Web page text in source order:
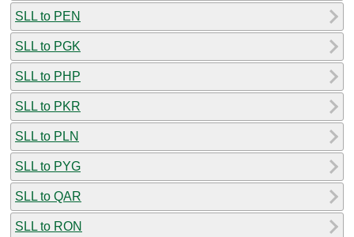
SLL to PEN
SLL to PGK
SLL to PHP
SLL to PKR
SLL to PLN
SLL to PYG
SLL to QAR
SLL to RON